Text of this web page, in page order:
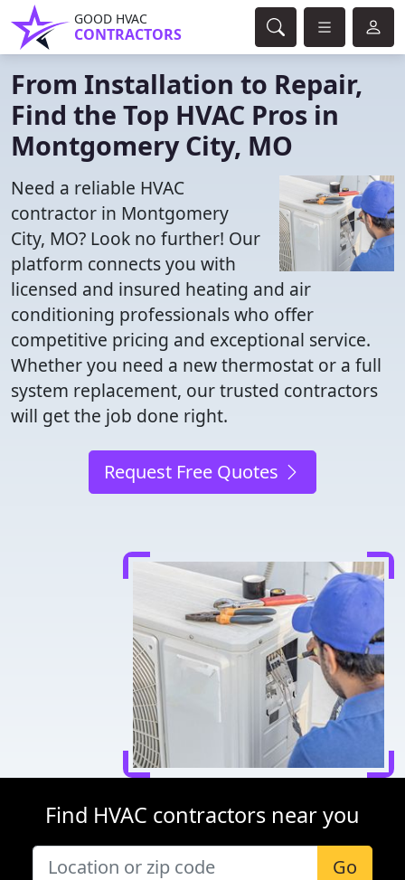
GOOD HVAC
CONTRACTORS
From Installation to Repair,
Find the Top HVAC Pros in
Montgomery City, MO
Need a reliable HVAC
contractor in Montgomery
City, MO? Look no further! Our
platform connects you with
licensed and insured heating and air
conditioning professionals who offer
competitive pricing and exceptional service.
Whether you need a new thermostat or a full
system replacement, our trusted contractors
will get the job done right.
Request Free Quotes
Find HVAC contractors near you
Go